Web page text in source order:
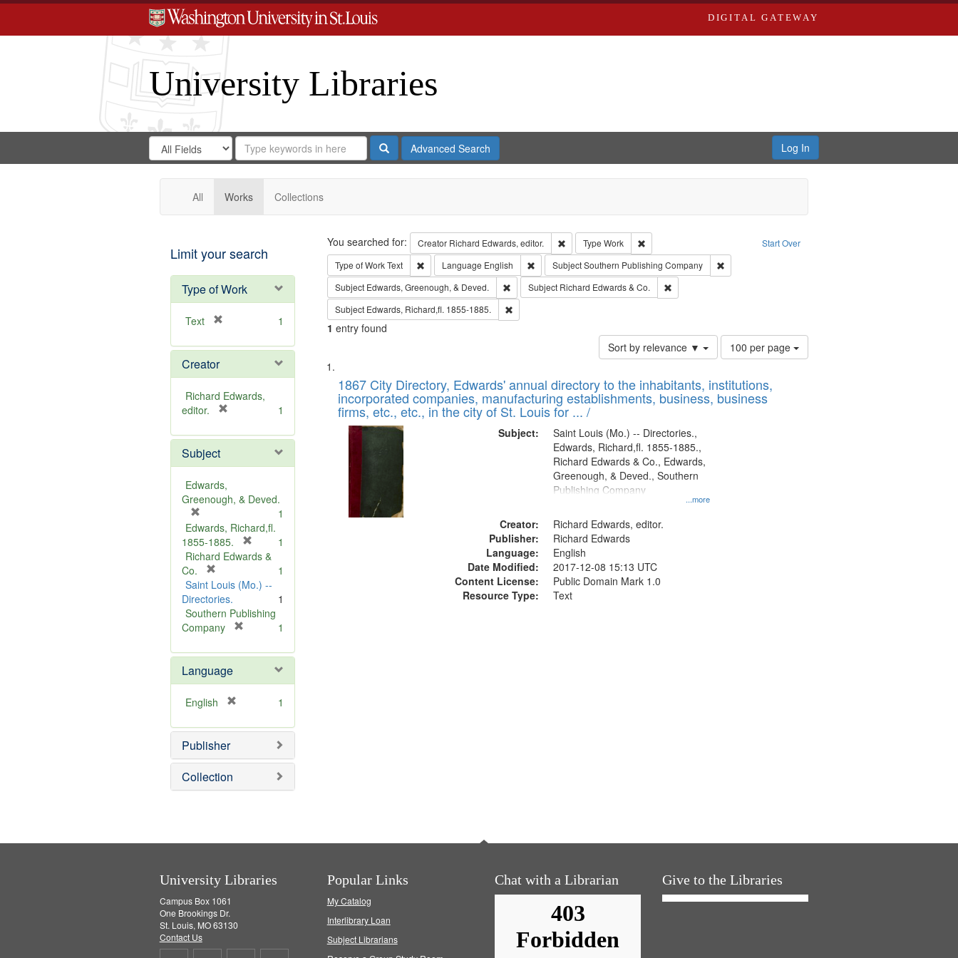
DIGITAL GATEWAY
University Libraries
Search
Digital
Gateway
Search
in
for
Search
Repository
SearchAdvanced Search Log In
All Works Collections
Limit your search
Type of Work
Text
e
o
v
e
1
Creator
Richard Edwards,
editor.
e
o
e
1
Subject
Edwards,
Greenough, & Deved.
r
e
m
v
e
]
1
Edwards, Richard,fl.
1855-1885.
r
m
v
1
Richard Edwards &
Co.
r
e
m
o
e
]
1
Saint Louis (Mo.) --
Directories.
1
Southern Publishing
Company
e
o
]
1
Language
English
e
o
e
1
Publisher
Collection
Search Start Over
You searched for: Creator Richard Edwards, editor. Remove constraint Creator: Richard Edwards, editor.
Type Work
Remove constraint Type: Work
Type of WorkText Remove constraint Type of Work: Text
Language English Remove constraint Language: English
SubjectSouthern Publishing Company
Remove constraint Subject: Southern Publishing Company
Subject Edwards, Greenough, & Deved. Remove constraint Subject: Edwards, Greenough, & Deved.
Subject Richard Edwards & Co.
Remove constraint Subject: Richard Edwards & Co.
Subject Edwards, Richard,fl. 1855-1885. Remove constraint Subject: Edwards, Richard,fl. 1855-1885.
1 entry found
Sort by relevance ▼
Number
of
to
display
100 per page
Search
Results
List
of
files
deposited
Digital
Gateway
that
match
1867 City Directory, Edwards' annual directory to the inhabitants, institutions,
incorporated companies, manufacturing establishments, business, business
firms, etc., etc., in the city of St. Louis for ... /
Subject:
...more
Saint Louis (Mo.) -- Directories.,
Edwards, Richard,fl. 1855-1885.,
Richard Edwards & Co., Edwards,
Greenough, & Deved., Southern
Publishing Company
Creator:
Richard Edwards, editor.
Publisher:
Richard Edwards
Language:
English
Date Modified:
2017-12-08 15:13 UTC
Content License:
Public Domain Mark 1.0
Resource Type:
Text
University Libraries
Campus Box 1061
One Brookings Dr.
St. Louis, MO 63130
Contact Us
Popular Links
My Catalog
Interlibrary Loan
Subject Librarians
Chat with a Librarian Give to the Libraries